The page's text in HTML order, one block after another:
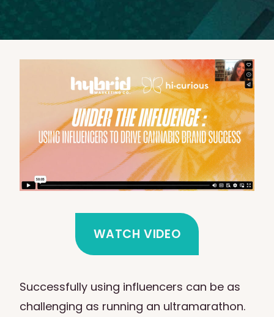
WATCH VIDEO
Successfully using influencers can be as
challenging as running an ultramarathon.